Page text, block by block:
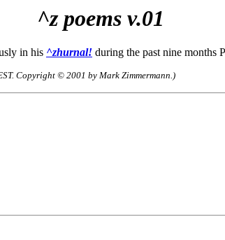
^z poems v.01
in his ^zhurnal! during the past nine months
Copyright © 2001 by Mark Zimmermann.)